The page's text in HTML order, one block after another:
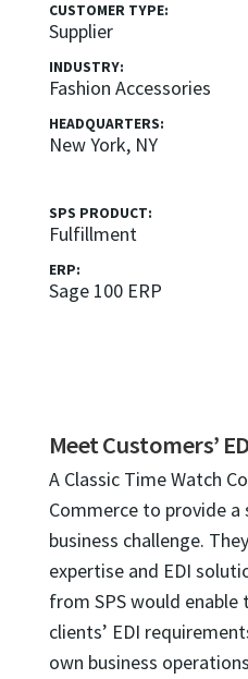
CUSTOMER TYPE:
Supplier
INDUSTRY:
Fashion Accessories
HEADQUARTERS:
New York, NY
SPS PRODUCT:
Fulfillment
ERP:
Sage 100 ERP
Meet Customers’
A Classic Time Watch
Commerce to provide
business challenge.
expertise and EDI
from SPS would
clients’ EDI
own business